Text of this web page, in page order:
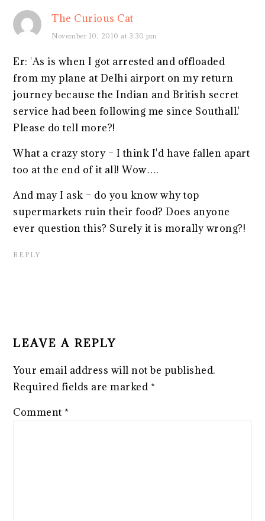
The Curious Cat
November 10, 2010 at 3:30 pm
Er: 'As is when I got arrested and offloaded
from my plane at Delhi airport on my return
journey because the Indian and British secret
service had been following me since Southall.'
Please do tell more?!
What a crazy story – I think I'd have fallen apart
too at the end of it all! Wow….
And may I ask – do you know why top
supermarkets ruin their food? Does anyone
ever question this? Surely it is morally wrong?!
REPLY
LEAVE A REPLY
Your email address will not be published.
Required fields are marked *
Comment *